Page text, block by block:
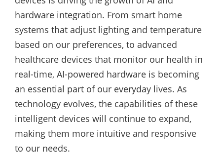
hardware integration. From smart home
systems that adjust lighting and temperature
based on our preferences, to advanced
healthcare devices that monitor our health in
real-time, AI-powered hardware is becoming
an essential part of our everyday lives. As
technology evolves, the capabilities of these
intelligent devices will continue to expand,
making them more intuitive and responsive
to our needs.